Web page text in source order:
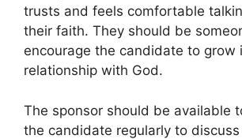
trusts and feels comfortable
their faith. They should be
encourage the candidate to grow
relationship with God.
The sponsor should be available
the candidate regularly to